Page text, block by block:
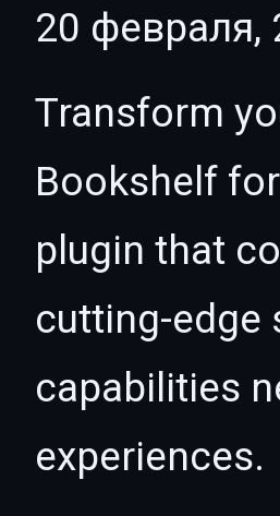
20 февраля,
Transform
Bookshelf
plugin that
cutting-edge
capabilities
experiences.